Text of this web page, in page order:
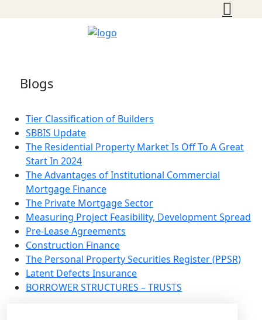
Blogs
Tier Classification of Builders
SBBIS Update
The Residential Property Market Is Off To A Great
Start In 2024
The Advantages of Institutional Commercial
Mortgage Finance
The Private Mortgage Sector
Measuring Project Feasibility, Development Spread
Pre-Lease Agreements
Construction Finance
The Personal Property Securities Register (PPSR)
Latent Defects Insurance
BORROWER STRUCTURES – TRUSTS